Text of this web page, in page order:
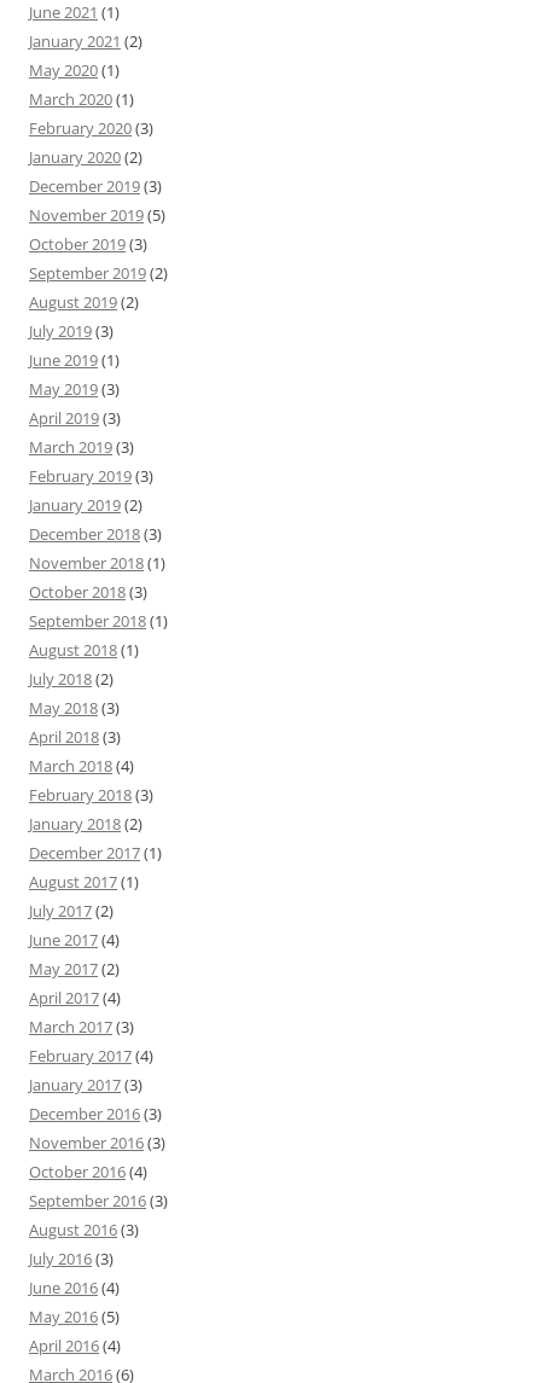
June 2021 (1)
January 2021 (2)
May 2020(1)
March 2020(1)
February 2020(3)
January 2020(2)
December 2019(3)
November 2019(5)
October 2019(3)
September 2019(2)
August 2019(2)
July 2019(3)
June 2019(1)
May 2019(3)
April 2019(3)
March 2019(3)
February 2019(3)
January 2019(2)
December 2018(3)
November 2018(1)
October 2018(3)
September 2018(1)
August 2018(1)
July 2018(2)
May 2018(3)
April 2018(3)
March 2018(4)
February 2018(3)
January 2018(2)
December 2017(1)
August 2017(1)
July 2017(2)
June 2017(4)
May 2017(2)
April 2017(4)
March 2017(3)
February 2017(4)
January 2017(3)
December 2016(3)
November 2016(3)
October 2016(4)
September 2016(3)
August 2016(3)
July 2016(3)
June 2016(4)
May 2016(5)
April 2016(4)
March 2016(6)